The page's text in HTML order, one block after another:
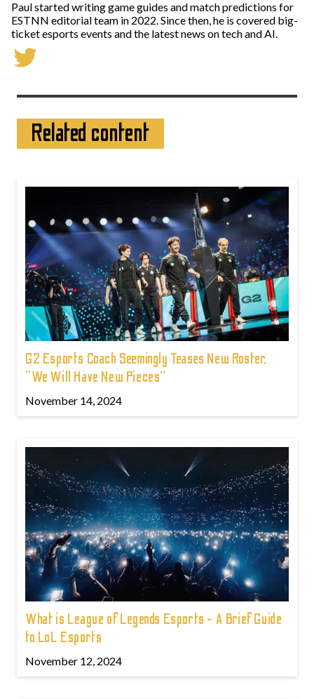
Paul started writing game guides and match predictions for
ESTNN editorial team in 2022. Since then, he is covered big-
ticket esports events and the latest news on tech and AI.
Related content
G2 Esports Coach Seemingly Teases New Roster,
“We Will Have New Pieces”
November 14, 2024
What is League of Legends Esports - A Brief Guide
to LoL Esports
November 12, 2024